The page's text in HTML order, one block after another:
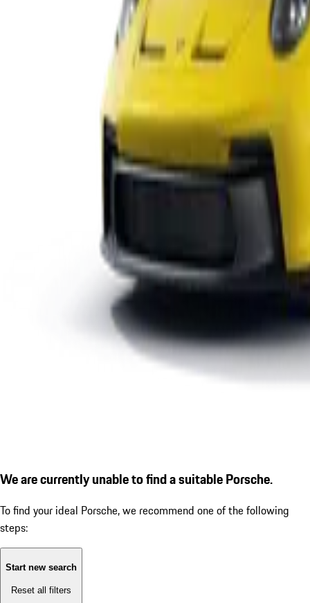
We are currently unable to find a suitable Porsche.
To find your ideal Porsche, we recommend one of the following
steps:
Start new search
Reset all filters